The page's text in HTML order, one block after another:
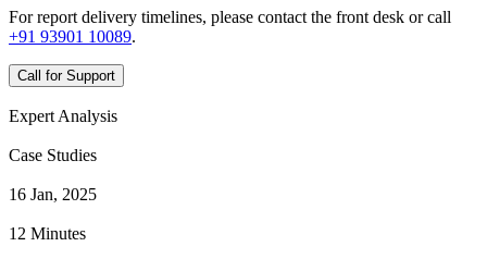
For report delivery timelines, please contact the front desk or call
+91 93901 10089.
Call for Support
Expert Analysis
Case Studies
16 Jan, 2025
12 Minutes